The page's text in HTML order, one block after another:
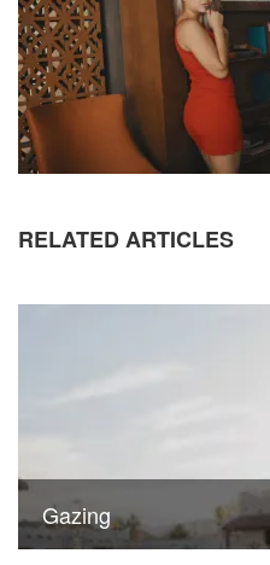
RELATED ARTICLES
Gazing